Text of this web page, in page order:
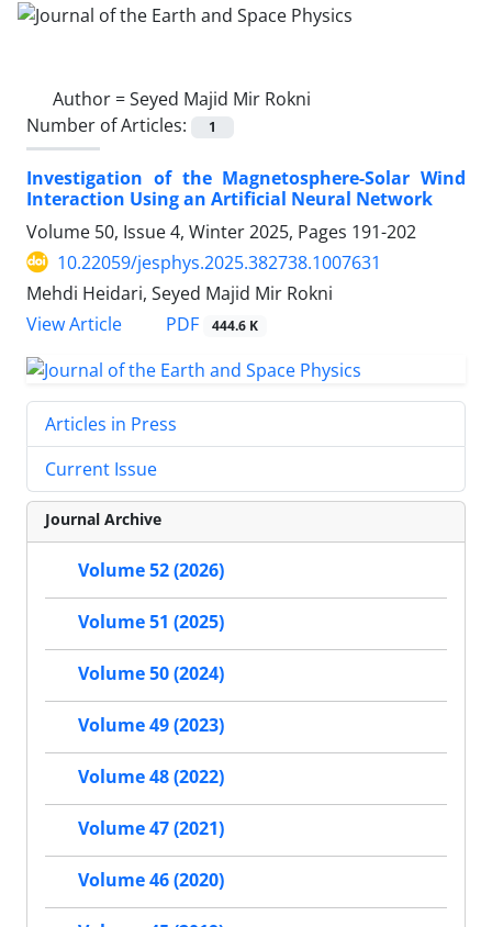
Author =Seyed Majid Mir Rokni
Number of Articles:
1
Investigation of the Magnetosphere-Solar Wind
Interaction Using an Artificial Neural Network
Volume 50, Issue 4, Winter 2025, Pages 191-202
10.22059/jesphys.2025.382738.1007631
Mehdi Heidari, Seyed Majid Mir Rokni
View Article
PDF 444.6 K
Articles in Press
Current Issue
Journal Archive
Volume 52 (2026)
Volume 51 (2025)
Volume 50 (2024)
Volume 49 (2023)
Volume 48 (2022)
Volume 47 (2021)
Volume 46 (2020)